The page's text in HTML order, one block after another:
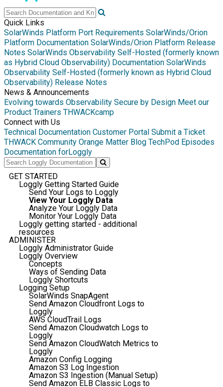
Quick Links
SolarWinds Platform Port Requirements SolarWinds/Orion
Platform Documentation SolarWinds/Orion Platform Release
Notes SolarWinds Observability Self-Hosted (formerly known
as Hybrid Cloud Observability) Documentation SolarWinds
Observability Self-Hosted (formerly known as Hybrid Cloud
Observability) Release Notes
News & Announcements
Evolving towards Observability Secure by Design Meet our
Product Trainers THWACKcamp
Connect with Us
Technical Documentation Customer Portal Submit a Ticket
THWACK Community Orange Matter Blog TechPod Episodes
Documentation forLoggly
GET STARTED
Loggly Getting Started Guide
Send Your Logs to Loggly
View Your Loggly Data
Analyze Your Loggly Data
Monitor Your Loggly Data
Loggly getting started - additional
resources
ADMINISTER
Loggly Administrator Guide
Loggly Overview
Concepts
Ways of Sending Data
Loggly Shortcuts
Logging Setup
SolarWinds SnapAgent
Send Amazon Cloudfront Logs to
Loggly
AWS CloudTrail Logs
Send Amazon Cloudwatch Logs to
Loggly
Send Amazon CloudWatch Metrics to
Loggly
Amazon Config Logging
Amazon S3 Log Ingestion
Amazon S3 Ingestion (Manual Setup)
Send Amazon ELB Classic Logs to